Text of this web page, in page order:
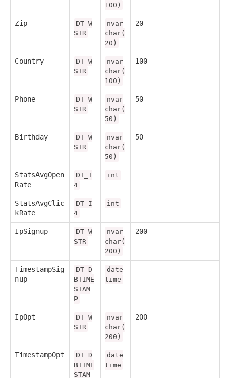
100)
Zip
DT_W
STR
nvar
char(
20)
20
Country
DT_W
STR
nvar
char(
100)
100
Phone
DT_W
STR
nvar
char(
50)
50
Birthday
DT_W
STR
nvar
char(
50)
50
StatsAvgOpen
Rate
DT_I
4
int
StatsAvgClic
kRate
DT_I
4
int
IpSignup
DT_W
STR
nvar
char(
200)
200
TimestampSig
nup
DT_D
BTIME
STAM
P
date
time
IpOpt
DT_W
STR
nvar
char(
200)
200
TimestampOpt
DT_D
BTIME
STAM
date
time